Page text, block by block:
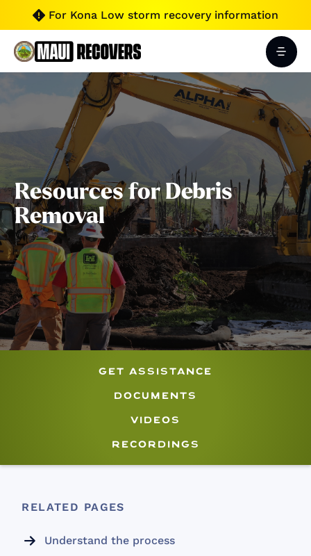
 For Kona Low storm recovery information
Resources for Debris
Removal
get assistance
documents
videos
recordings
RELATED PAGES
 Understand the process